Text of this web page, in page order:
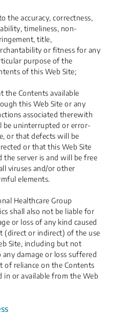
the accuracy, correctness,
timeliness, non-
title,
or fitness for any
purpose of the
of this Web Site;
the Contents available
this Web Site or any
associated therewith
be uninterrupted or error-
or that defects will be
or that this Web Site
the server is and will be free
viruses and/or other
elements.
Healthcare Group
shall also not be liable for
or loss of any kind caused
(direct or indirect) of the use
Site, including but not
damage or loss suffered
of reliance on the Contents
in or available from the Web